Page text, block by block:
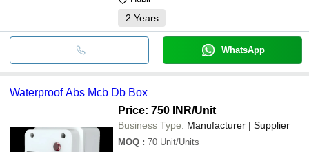
2 Years
WhatsApp
Waterproof Abs Mcb Db Box
Price: 750 INR/Unit
Business Type: Manufacturer | Supplier
MOQ : 70 Unit/Units